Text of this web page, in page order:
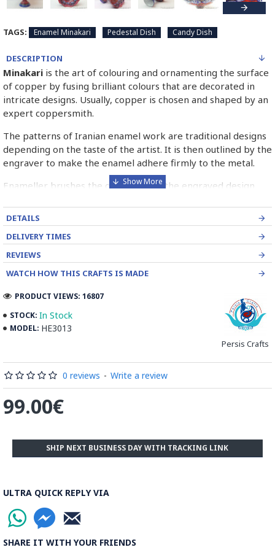
TAGS: Enamel Minakari Pedestal Dish Candy Dish
DESCRIPTION
Minakari is the art of colouring and ornamenting the surface
of copper by fusing brilliant colours that are decorated in
intricate designs. Usually, copper is chosen and shaped by an
expert coppersmith.
The patterns of Iranian enamel work are traditional designs
depending on the taste of the artist. It is then outlined by the
engraver to make the enamel adhere firmly to the metal.
Enameller brushes the ornament on the engraved design
blue etc. A single piece of Mina passes through many bands
before it reaches completion.
technique & heated at a maximum temperature of 750°C.
The body is recoated with a higher quality glaze & reheated
Enamel working and baked-coating are one of the
distinguished courses of art in Isfahan.
DETAILS
DELIVERY TIMES
REVIEWS
WATCH HOW THIS CRAFTS IS MADE
STOCK: In Stock
MODEL: HE3013
Persis Crafts
PRODUCT VIEWS: 16807
0 reviews - Write a review
99.00€
ULTRA QUICK REPLY VIA
SHARE IT WITH YOUR FRIENDS
SHIP NEXT BUSINESS DAY WITH TRACKING LINK